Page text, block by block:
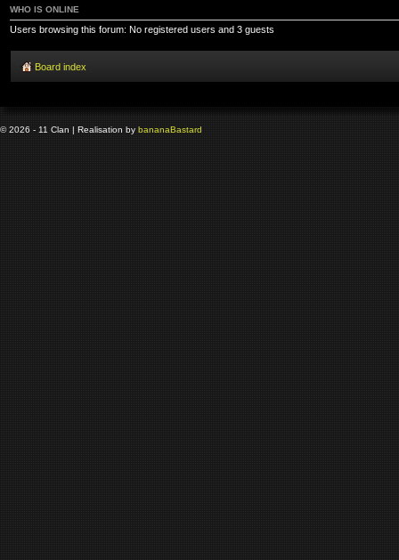
WHO IS ONLINE
Users browsing this forum: No registered users and 3 guests
Board index
© 2026 - 11 Clan | Realisation by bananaBastard